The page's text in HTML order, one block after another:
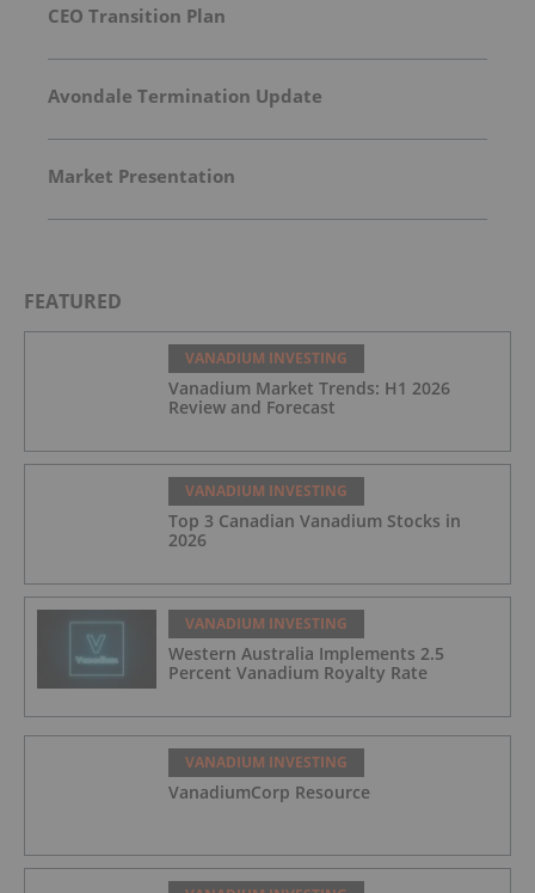
CEO Transition Plan
Avondale Termination Update
Market Presentation
FEATURED
VANADIUM INVESTING
Vanadium Market Trends: H1 2026
Review and Forecast
VANADIUM INVESTING
Top 3 Canadian Vanadium Stocks in
2026
VANADIUM INVESTING
Western Australia Implements 2.5
Percent Vanadium Royalty Rate
VANADIUM INVESTING
VanadiumCorp Resource